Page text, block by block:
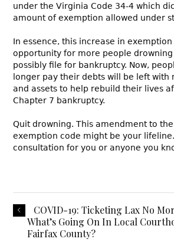
under the Virginia Code 34-4 which
amount of exemption allowed under
In essence, this increase in
opportunity for more people
possibly file for bankruptcy. Now,
longer pay their debts will be left with
and assets to help rebuild their lives
Chapter 7 bankruptcy.
Quit drowning. This amendment to
exemption code might be your
consultation for you or anyone you
COVID-19: Ticketing Lax No
What’s Going On In Local
Fairfax County?